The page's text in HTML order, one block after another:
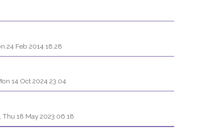
24 Feb 2014 18.28
14 Oct 2024 23.04
Thu 18 May 2023 06.18